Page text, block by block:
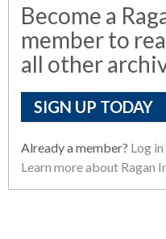
Become a
member to
all other
SIGN UP TODAY
Already a member? Log in
Learn more about Ragan